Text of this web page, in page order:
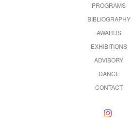
PROGRAMS
BIBLIOGRAPHY
AWARDS
EXHIBITIONS
ADVISORY
DANCE
CONTACT